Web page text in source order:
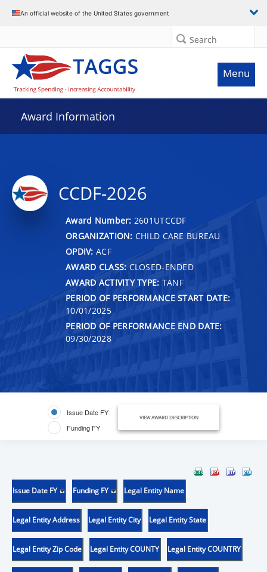
An official website of the United States government
Search
Menu
Award Information
CCDF-2026
Award Number: 2601UTCCDF
ORGANIZATION: CHILD CARE BUREAU
OPDIV: ACF
AWARD CLASS: CLOSED-ENDED
AWARD ACTIVITY TYPE: TANF
PERIOD OF PERFORMANCE START DATE:
10/01/2025
PERIOD OF PERFORMANCE END DATE:
09/30/2028
Issue Date FY
Funding FY
VIEW AWARD DESCRIPTION
Issue Date FY Funding FY Legal Entity Name
Legal Entity Address Legal Entity City Legal Entity State
Legal Entity Zip Code Legal Entity COUNTY Legal Entity COUNTRY